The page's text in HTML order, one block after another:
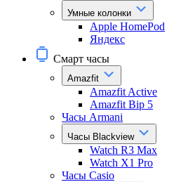
Умные колонки
Apple HomePod
Яндекс
Смарт часы
Amazfit
Amazfit Active
Amazfit Bip 5
Часы Armani
Часы Blackview
Watch R3 Max
Watch X1 Pro
Часы Casio